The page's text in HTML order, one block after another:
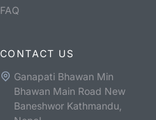
FAQ
CONTACT US
Ganapati Bhawan Min
Bhawan Main Road New
Baneshwor Kathmandu,